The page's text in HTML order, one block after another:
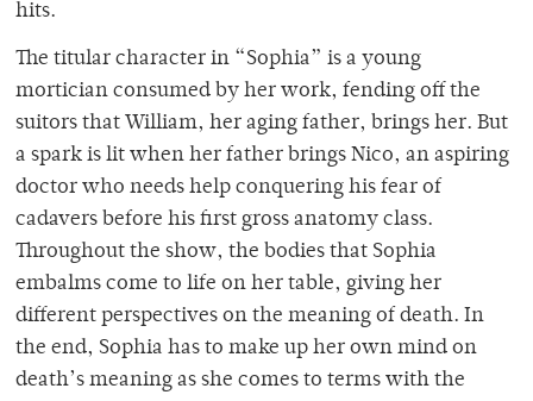
hits.
The titular character in “Sophia” is a young
mortician consumed by her work, fending off the
suitors that William, her aging father, brings her. But
a spark is lit when her father brings Nico, an aspiring
doctor who needs help conquering his fear of
cadavers before his first gross anatomy class.
Throughout the show, the bodies that Sophia
embalms come to life on her table, giving her
different perspectives on the meaning of death. In
the end, Sophia has to make up her own mind on
death’s meaning as she comes to terms with the